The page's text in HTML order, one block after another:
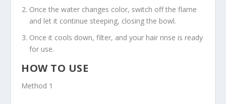
Once the water changes color, switch off the flame
and let it continue steeping, closing the bowl.
Once it cools down, filter, and your hair rinse is ready
for use.
HOW TO USE
Method 1